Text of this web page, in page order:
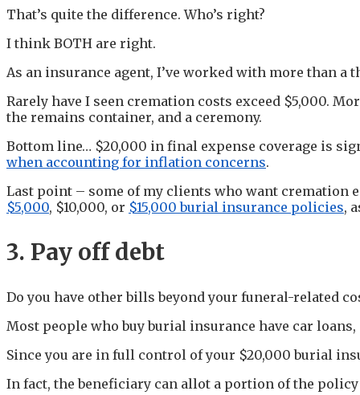
That’s quite the difference. Who’s right?
I think BOTH are right.
As an insurance agent, I’ve worked with more than
Rarely have I seen cremation costs exceed $5,000.
the remains container, and a ceremony.
Bottom line… $20,000 in final expense coverage is
when accounting for inflation concerns.
Last point – some of my clients who want cremation
$5,000, $10,000, or $15,000 burial insurance policies,
3. Pay off debt
Do you have other bills beyond your funeral-related
Most people who buy burial insurance have car
Since you are in full control of your $20,000 burial
In fact, the beneficiary can allot a portion of the